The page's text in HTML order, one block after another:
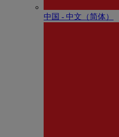
中国 - 中⽂（简体）